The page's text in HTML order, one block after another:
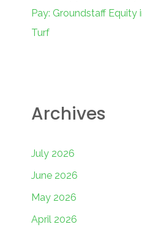
Pay: Groundstaff Equity
Turf
Archives
July 2026
June 2026
May 2026
April 2026